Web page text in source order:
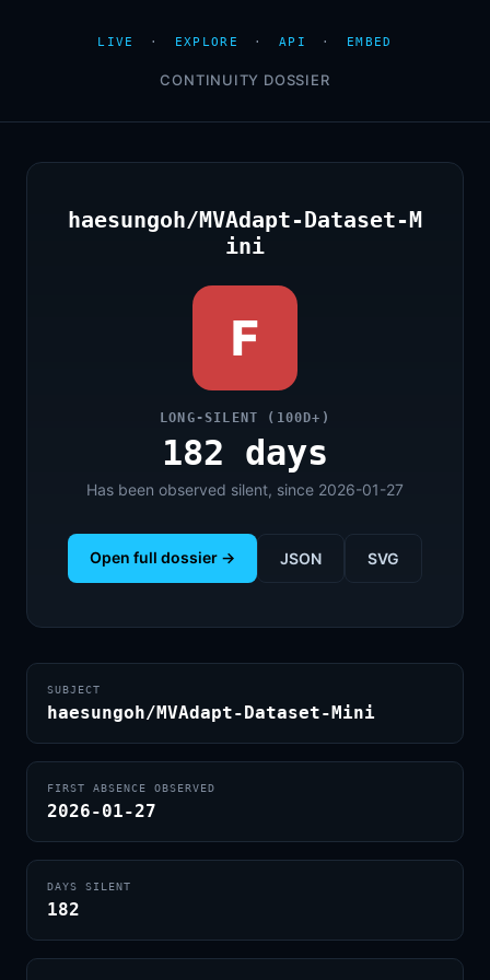
LIVE · EXPLORE · API · EMBED
CONTINUITY DOSSIER
haesungoh/MVAdapt-Dataset-M
ini
F
LONG-SILENT (100D+)
182 days
Has been observed silent, since 2026-01-27
Open full dossier → JSON SVG
SUBJECT
haesungoh/MVAdapt-Dataset-Mini
FIRST ABSENCE OBSERVED
2026-01-27
DAYS SILENT
182